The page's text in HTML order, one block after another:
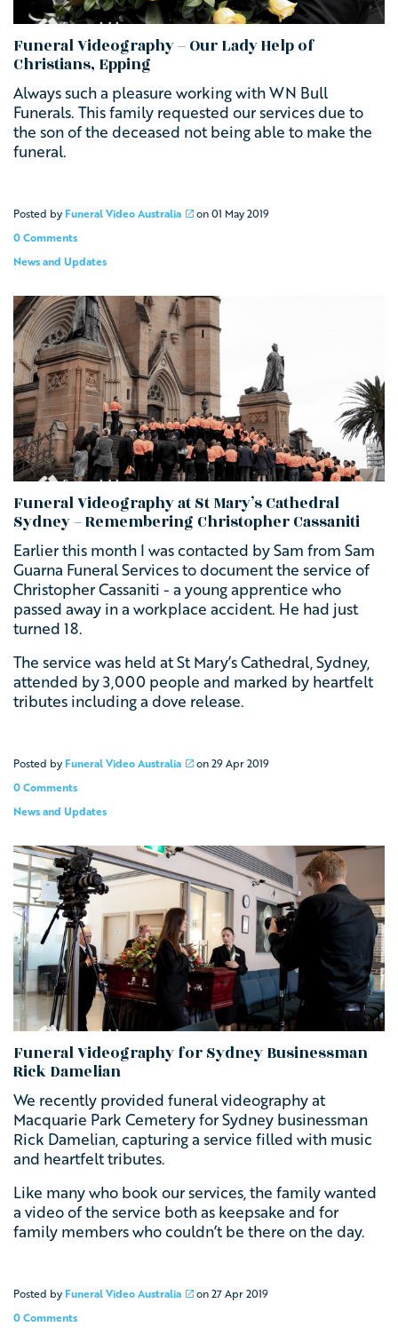
Funeral Videography – Our Lady Help of
Christians, Epping
Always such a pleasure working withWN Bull
Funerals. This family requested our services due to
the son of the deceased not being able to make the
funeral.
Posted by Funeral Video Australia on01 May 2019
0 Comments
News and Updates
Funeral Videography at St Mary’s Cathedral
Sydney – Remembering Christopher Cassaniti
Earlier this month I was contacted by Sam from Sam
Guarna Funeral Servicesto document the service of
Christopher Cassaniti - a young apprentice who
passed away in a workplace accident. He had just
turned 18.
The service was held atSt Mary’s Cathedral, Sydney,
attended by 3,000 people and marked by heartfelt
tributes including a dove release.
Posted by Funeral Video Australia on29 Apr 2019
0 Comments
News and Updates
Funeral Videography for Sydney Businessman
Rick Damelian
We recently provided funeral videography at
Macquarie Park Cemetery for Sydney businessman
Rick Damelian, capturing a service filled with music
and heartfelt tributes.
Like many who book our services, the family wanted
a video of the service both as keepsake and for
family members who couldn’t be there on the day.
Posted by Funeral Video Australia on27 Apr 2019
0 Comments